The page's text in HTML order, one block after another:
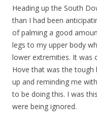
Heading up the South
than I had been
of palming a good
legs to my upper body
lower extremities. It was
Hove that was the
up and reminding me
to be doing this. I was
were being ignored.